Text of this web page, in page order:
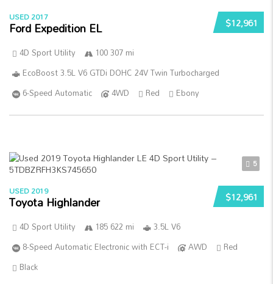
$12,961
USED 2017
Ford Expedition EL
4D Sport Utility
100 307 mi
EcoBoost 3.5L V6 GTDi DOHC 24V Twin Turbocharged
6-Speed Automatic
4WD Red Ebony
5
$12,961
USED 2019
Toyota Highlander
4D Sport Utility 185 622 mi
3.5L V6
8-Speed Automatic Electronic with ECT-i
AWD
Red
Black